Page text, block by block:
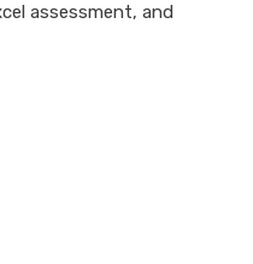
assessment, and